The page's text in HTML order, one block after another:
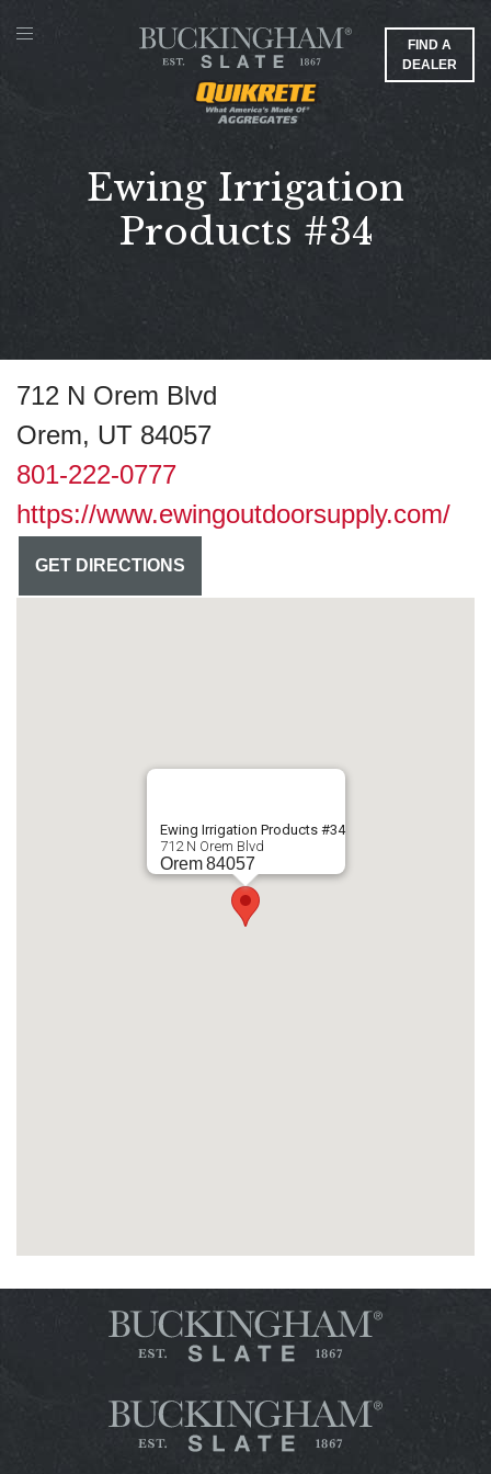
FIND A
DEALER
Ewing Irrigation
Products #34
712 N Orem Blvd
Orem, UT 84057
801-222-0777
https://www.ewingoutdoorsupply.com/
GET DIRECTIONS
Ewing Irrigation Products #34
712 N Orem Blvd
Orem 84057